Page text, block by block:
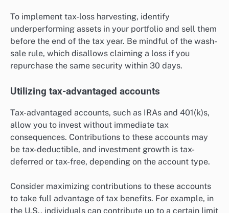
To implement tax-loss harvesting, identify
underperforming assets in your portfolio and sell them
before the end of the tax year. Be mindful of the wash-
sale rule, which disallows claiming a loss if you
repurchase the same security within 30 days.
Utilizing tax-advantaged accounts
Tax-advantaged accounts, such as IRAs and 401(k)s,
allow you to invest without immediate tax
consequences. Contributions to these accounts may
be tax-deductible, and investment growth is tax-
deferred or tax-free, depending on the account type.
Consider maximizing contributions to these accounts
to take full advantage of tax benefits. For example, in
the U.S., individuals can contribute up to a certain limit